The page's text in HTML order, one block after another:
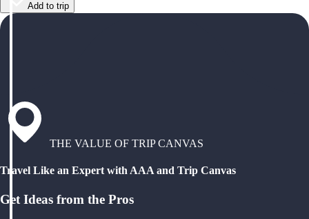
Add to trip
THE VALUE OF TRIP CANVAS
Travel Like an Expert with AAA and Trip Canvas
Get Ideas from the Pros